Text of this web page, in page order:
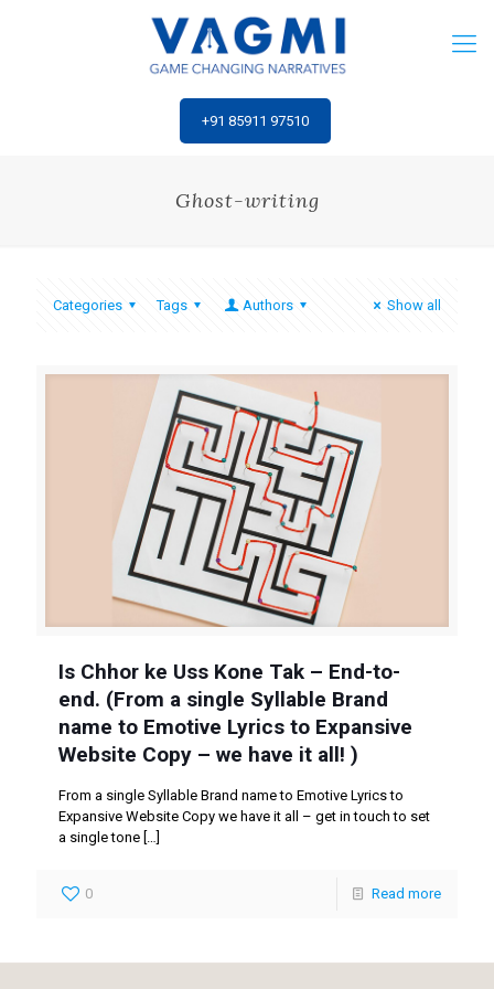
‎+91 85911 97510
Ghost-writing
Categories Tags Authors Show all
Is Chhor ke Uss Kone Tak – End-to-
end. (From a single Syllable Brand
name to Emotive Lyrics to Expansive
Website Copy – we have it all! )
From a single Syllable Brand name to Emotive Lyrics to
Expansive Website Copy we have it all – get in touch to set
a single tone
0 Read more